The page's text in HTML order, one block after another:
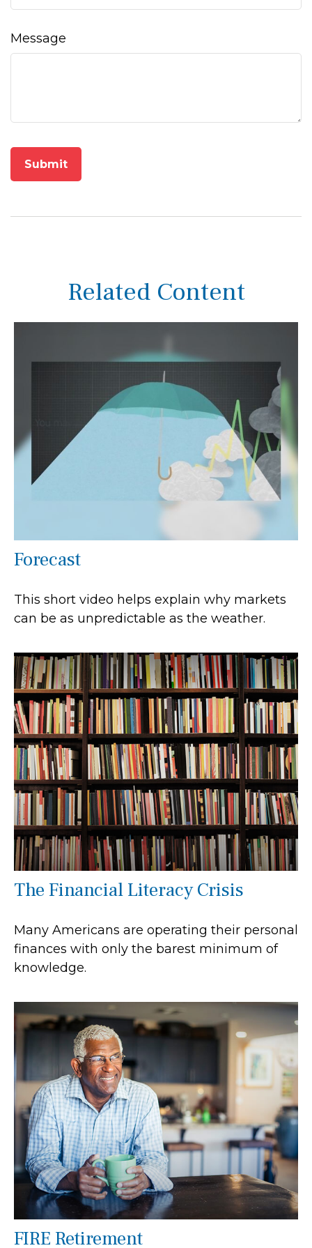
Message
Related Content
Forecast
This short video helps explain why markets
can be as unpredictable as the weather.
The Financial Literacy Crisis
Many Americans are operating their personal
finances with only the barest minimum of
knowledge.
FIRE Retirement